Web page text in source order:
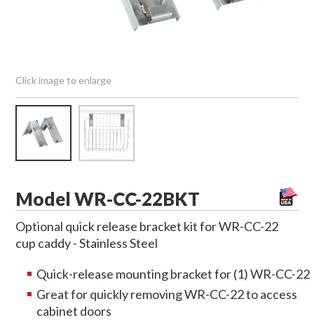
Click image to enlarge
Model WR-CC-22BKT
Optional quick release bracket kit for WR-CC-22
cup caddy - Stainless Steel
Quick-release mounting bracket for (1) WR-CC-22
Great for quickly removing WR-CC-22 to access
cabinet doors